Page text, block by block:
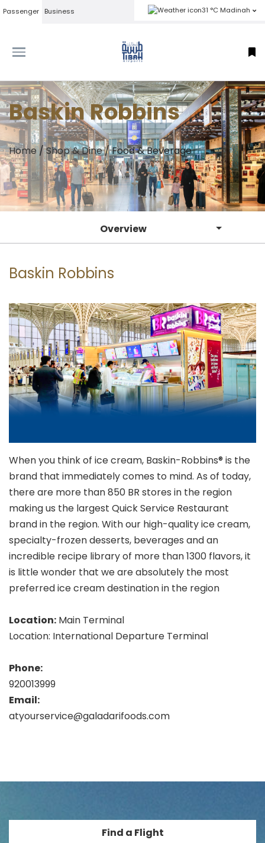
Passenger Business 31 °C Madinah
Baskin Robbins
Home/Shop & Dine/Food & Beverage
Overview
Baskin Robbins
When you think of ice cream, Baskin-Robbins® is the
brand that immediately comes to mind. As of today,
there are more than 850 BR stores in the region
making us the largest Quick Service Restaurant
brand in the region. With our high-quality ice cream,
specialty-frozen desserts, beverages and an
incredible recipe library of more than 1300 flavors, it
is little wonder that we are absolutely the most
preferred ice cream destination in the region
Location: Main Terminal
Location: International Departure Terminal
Phone:
920013999
Email:
atyourservice@galadarifoods.com
Find a Flight